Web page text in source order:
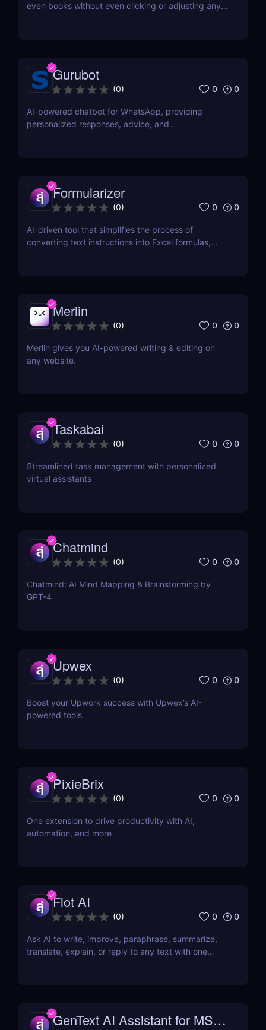
even books without even clicking or adjusting any
Gurubot
(0) 0 0
AI-powered chatbot for WhatsApp, providing
personalized responses, advice, and
Formularizer
(0) 0 0
AI-driven tool that simplifies the process of
converting text instructions into Excel formulas,
Merlin
(0) 0 0
Merlin gives you AI-powered writing & editing on
any website.
Taskabai
(0) 0 0
Streamlined task management with personalized
virtual assistants
Chatmind
(0) 0 0
Chatmind: AI Mind Mapping & Brainstorming by
GPT-4
Upwex
(0) 0 0
Boost your Upwork success with Upwex’s AI-
powered tools.
PixieBrix
(0) 0 0
One extension to drive productivity with AI,
automation, and more
Flot AI
(0) 0 0
Ask AI to write, improve, paraphrase, summarize,
translate, explain, or reply to any text with one
GenText AI Assistant for MS